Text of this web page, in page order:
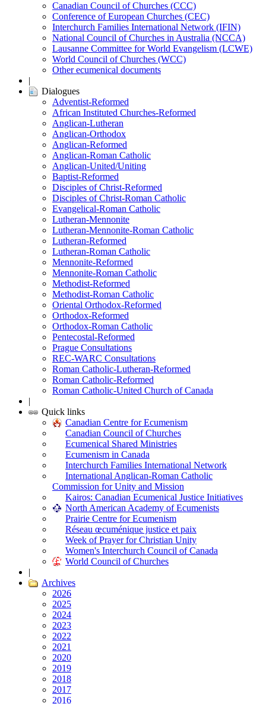
Canadian Council of Churches (CCC)
Conference of European Churches (CEC)
Interchurch Families International Network (IFIN)
National Council of Churches in Australia (NCCA)
Lausanne Committee for World Evangelism (LCWE)
World Council of Churches (WCC)
Other ecumenical documents
|
Dialogues
Adventist-Reformed
African Instituted Churches-Reformed
Anglican-Lutheran
Anglican-Orthodox
Anglican-Reformed
Anglican-Roman Catholic
Anglican-United/Uniting
Baptist-Reformed
Disciples of Christ-Reformed
Disciples of Christ-Roman Catholic
Evangelical-Roman Catholic
Lutheran-Mennonite
Lutheran-Mennonite-Roman Catholic
Lutheran-Reformed
Lutheran-Roman Catholic
Mennonite-Reformed
Mennonite-Roman Catholic
Methodist-Reformed
Methodist-Roman Catholic
Oriental Orthodox-Reformed
Orthodox-Reformed
Orthodox-Roman Catholic
Pentecostal-Reformed
Prague Consultations
REC-WARC Consultations
Roman Catholic-Lutheran-Reformed
Roman Catholic-Reformed
Roman Catholic-United Church of Canada
|
Quick links
Canadian Centre for Ecumenism
Canadian Council of Churches
Ecumenical Shared Ministries
Ecumenism in Canada
Interchurch Families International Network
International Anglican-Roman Catholic
Commission for Unity and Mission
Kairos: Canadian Ecumenical Justice Initiatives
North American Academy of Ecumenists
Prairie Centre for Ecumenism
Réseau œcuménique justice et paix
Week of Prayer for Christian Unity
Women's Interchurch Council of Canada
World Council of Churches
|
Archives
2026
2025
2024
2023
2022
2021
2020
2019
2018
2017
2016